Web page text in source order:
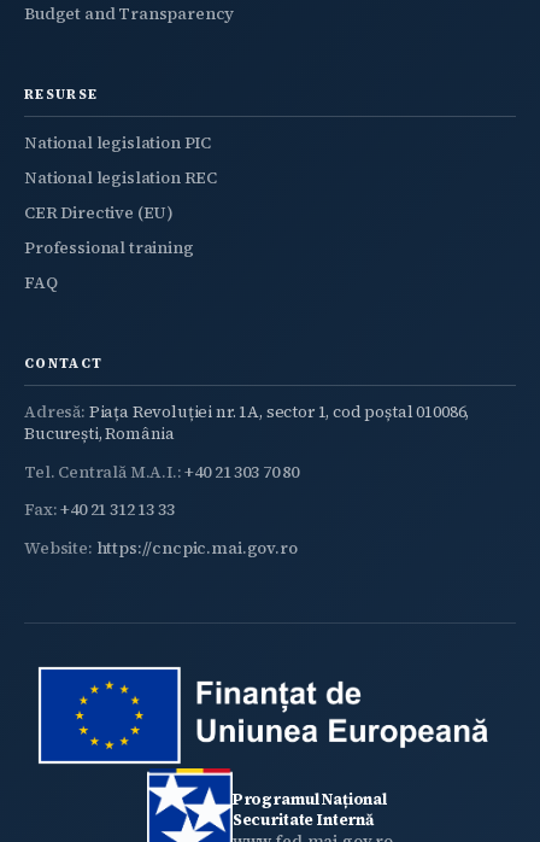
Budget and Transparency
RESURSE
National legislation PIC
National legislation REC
CER Directive (EU)
Professional training
FAQ
CONTACT
Adresă: Piața Revoluției nr. 1A, sector 1, cod poștal 010086,
București, România
Tel. Centrală M.A.I.:+40 21 303 70 80
Fax:+40 21 312 13 33
Website: https://cncpic.mai.gov.ro
Programul Național
Securitate Internă